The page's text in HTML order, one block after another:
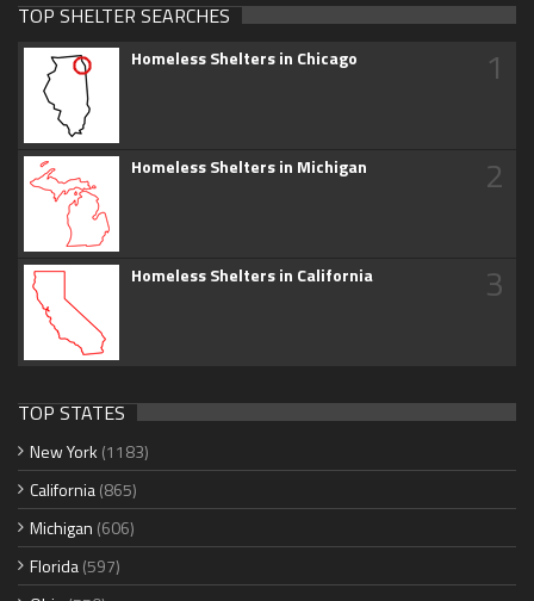
TOP SHELTER SEARCHES
Homeless Shelters in Chicago 1
Homeless Shelters in Michigan 2
Homeless Shelters in California 3
TOP STATES
New York (1183)
California(865)
Michigan (606)
Florida(597)